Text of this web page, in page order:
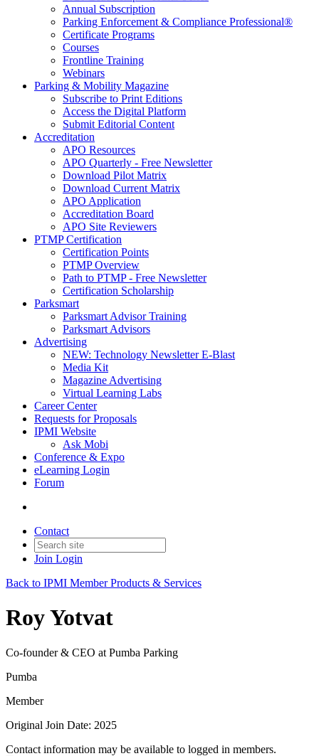
Annual Subscription
Parking Enforcement & Compliance Professional®
Certificate Programs
Courses
Frontline Training
Webinars
Parking & Mobility Magazine
Subscribe to Print Editions
Access the Digital Platform
Submit Editorial Content
Accreditation
APO Resources
APO Quarterly - Free Newsletter
Download Pilot Matrix
Download Current Matrix
APO Application
Accreditation Board
APO Site Reviewers
PTMP Certification
Certification Points
PTMP Overview
Path to PTMP - Free Newsletter
Certification Scholarship
Parksmart
Parksmart Advisor Training
Parksmart Advisors
Advertising
NEW: Technology Newsletter E-Blast
Media Kit
Magazine Advertising
Virtual Learning Labs
Career Center
Requests for Proposals
IPMI Website
Ask Mobi
Conference & Expo
eLearning Login
Forum
Contact
Join Login
Back to IPMI Member Products & Services
Roy Yotvat
Co-founder & CEO at Pumba Parking
Pumba
Member
Original Join Date: 2025
Contact information may be available to logged in members.